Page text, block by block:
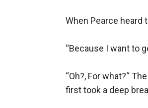
When Pearce heard
“Because I want to
“Oh?, For what?“
first took a deep